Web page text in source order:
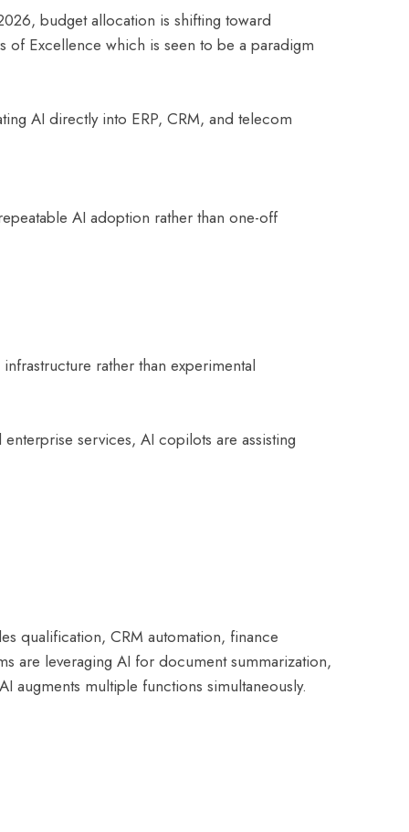
budget allocation is shifting toward
of Excellence which is seen to be a paradigm
AI directly into ERP, CRM, and telecom
AI adoption rather than one-off
rather than experimental
services, AI copilots are assisting
qualification, CRM automation, finance
are leveraging AI for document summarization,
multiple functions simultaneously.